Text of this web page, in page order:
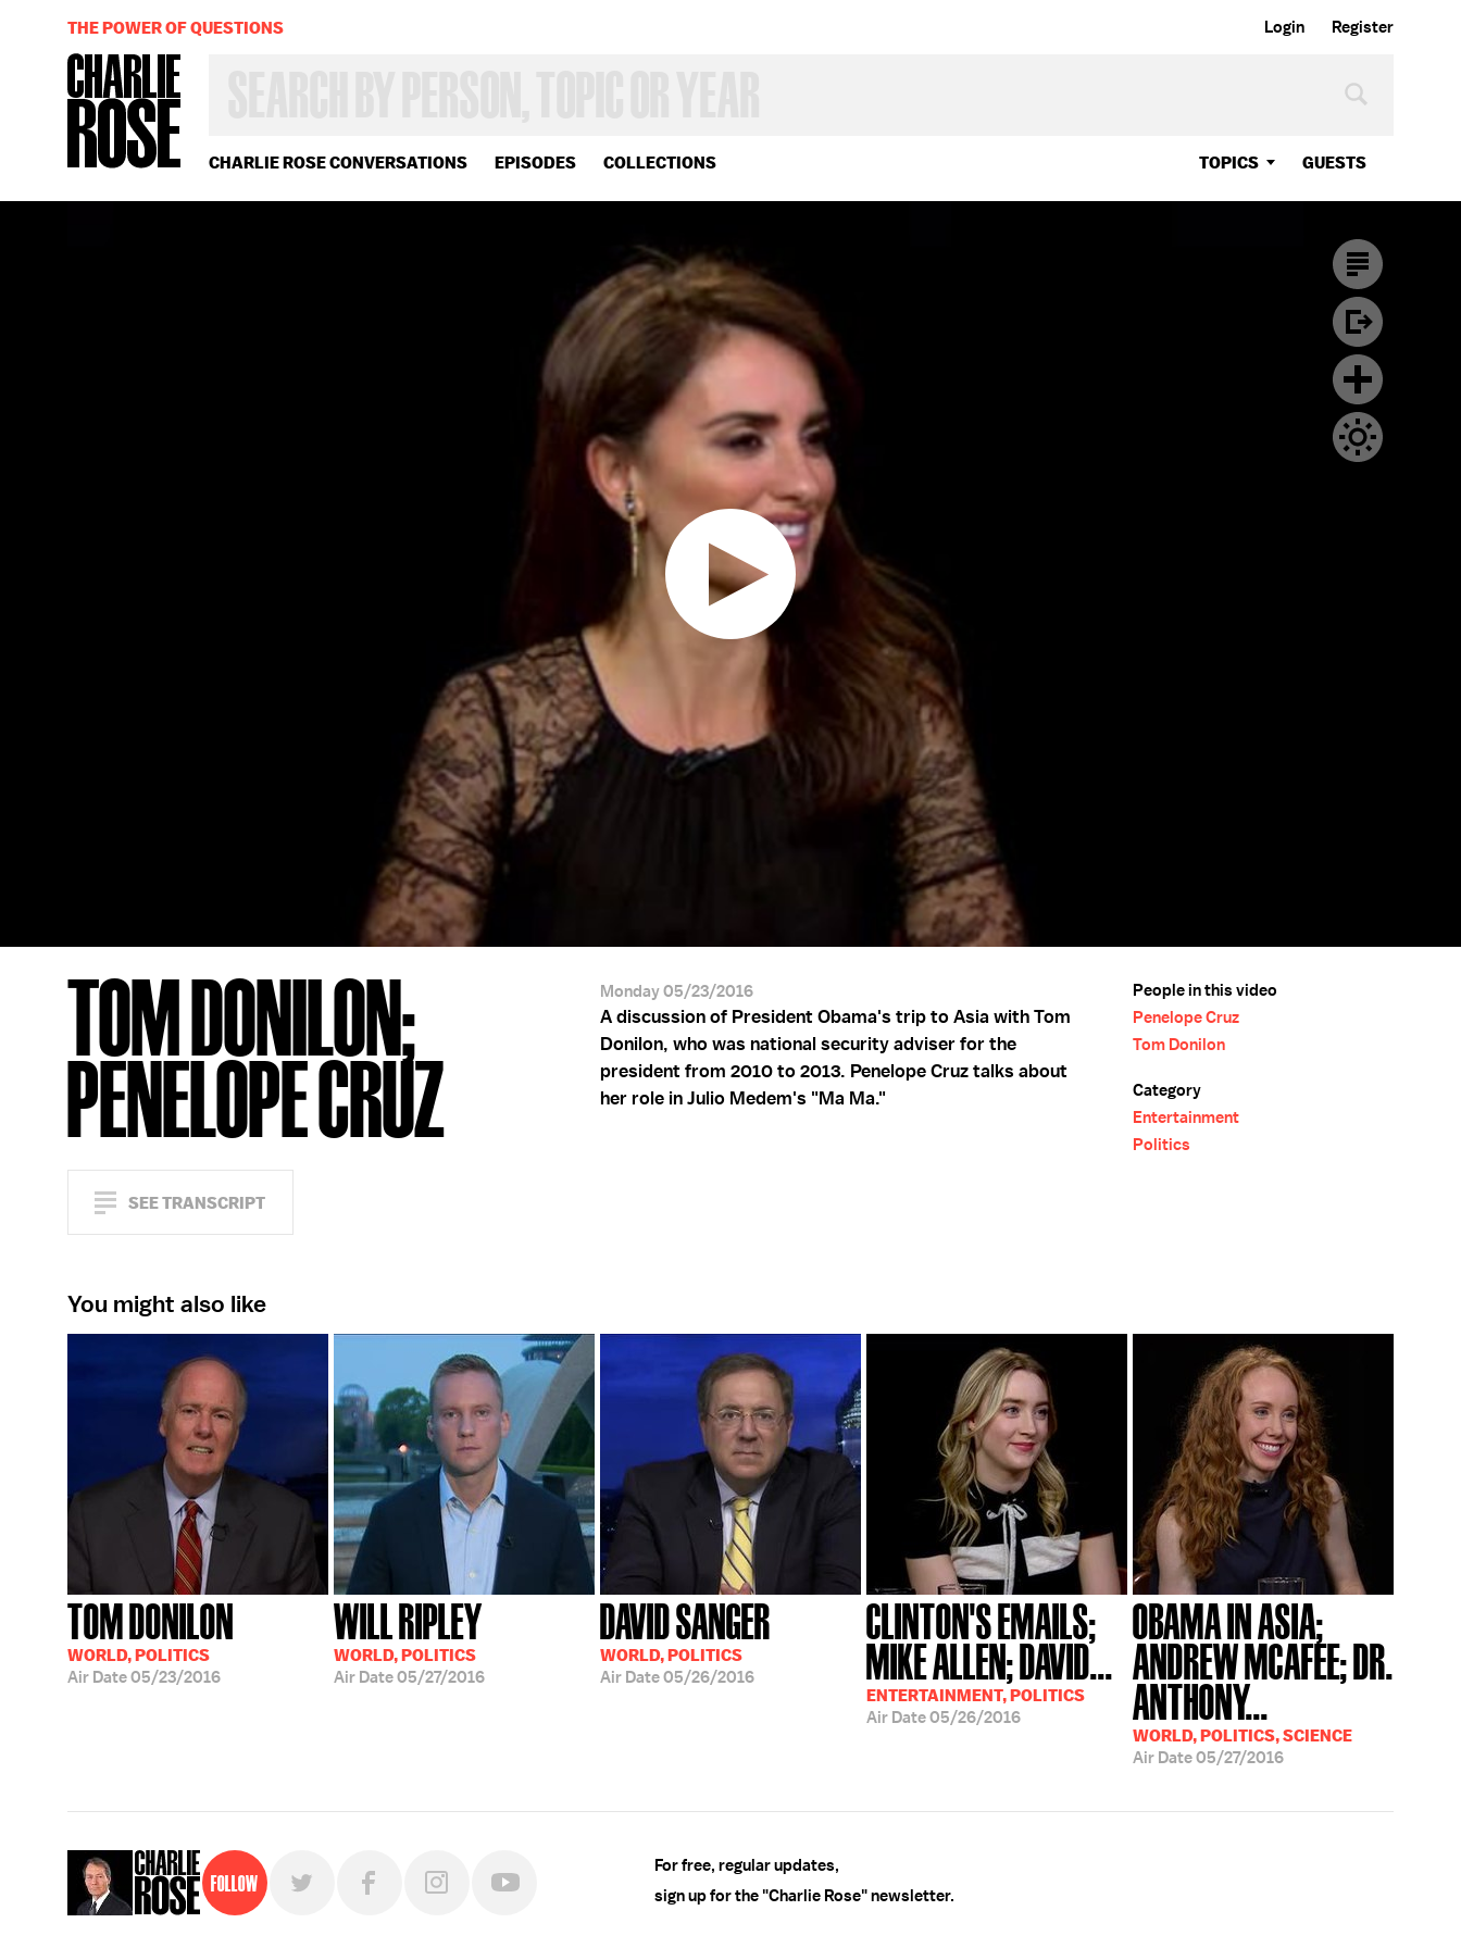
Login Register
CHARLIE ROSE CONVERSATIONS EPISODES COLLECTIONS TOPICS GUESTS
OR
YEAR
THE POWER OF QUESTIONS
TOM DONILON;
PENELOPE CRUZ
SEE TRANSCRIPT
Monday 05/23/2016
A discussion of President Obama's trip to Asia with Tom
Donilon, who was national security adviser for the
president from 2010 to 2013. Penelope Cruz talks about
her role in Julio Medem's "Ma Ma."
People in this video
Penelope Cruz
Tom Donilon
Category
Entertainment
Politics
You might also like
TOM DONILON
WORLD, POLITICS
Air Date05/23/2016
WILL RIPLEY
WORLD, POLITICS
Air Date05/27/2016
DAVID SANGER
WORLD, POLITICS
Air Date05/26/2016
CLINTON'S EMAILS;
MIKE ALLEN; DAVID...
ENTERTAINMENT, POLITICS
Air Date05/26/2016
OBAMA IN ASIA;
ANDREW MCAFEE; DR.
ANTHONY...
WORLD, POLITICS, SCIENCE
Air Date05/27/2016
Follow
For free, regular updates,
sign up for the "Charlie Rose" newsletter.